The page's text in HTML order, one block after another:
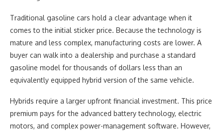
Traditional gasoline cars hold a clear advantage when it
comes to the initial sticker price. Because the technology is
mature and less complex, manufacturing costs are lower. A
buyer can walk into a dealership and purchase a standard
gasoline model for thousands of dollars less than an
equivalently equipped hybrid version of the same vehicle.
Hybrids require a larger upfront financial investment. This price
premium pays for the advanced battery technology, electric
motors, and complex power-management software. However,